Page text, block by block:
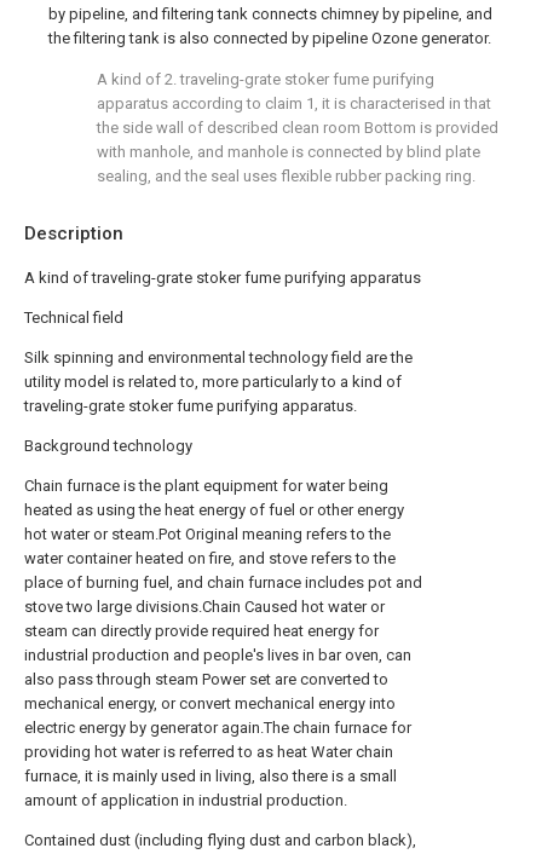
Description
A kind of traveling-grate stoker fume purifying apparatus
Technical field
Silk spinning and environmental technology field are the
utility model is related to, more particularly to a kind of
traveling-grate stoker fume purifying apparatus.
Background technology
Chain furnace is the plant equipment for water being
heated as using the heat energy of fuel or other energy
hot water or steam.Pot Original meaning refers to the
water container heated on fire, and stove refers to the
place of burning fuel, and chain furnace includes pot and
stove two large divisions.Chain Caused hot water or
steam can directly provide required heat energy for
industrial production and people's lives in bar oven, can
also pass through steam Power set are converted to
mechanical energy, or convert mechanical energy into
electric energy by generator again.The chain furnace for
providing hot water is referred to as heat Water chain
furnace, it is mainly used in living, also there is a small
amount of application in industrial production.
Contained dust (including flying dust and carbon black),
by pipeline, and filtering tank connects chimney by pipeline, and
the filtering tank is also connected by pipeline Ozone generator.
A kind of 2. traveling-grate stoker fume purifying
apparatus according to claim 1, it is characterised in that
the side wall of described clean room Bottom is provided
with manhole, and manhole is connected by blind plate
sealing, and the seal uses flexible rubber packing ring.